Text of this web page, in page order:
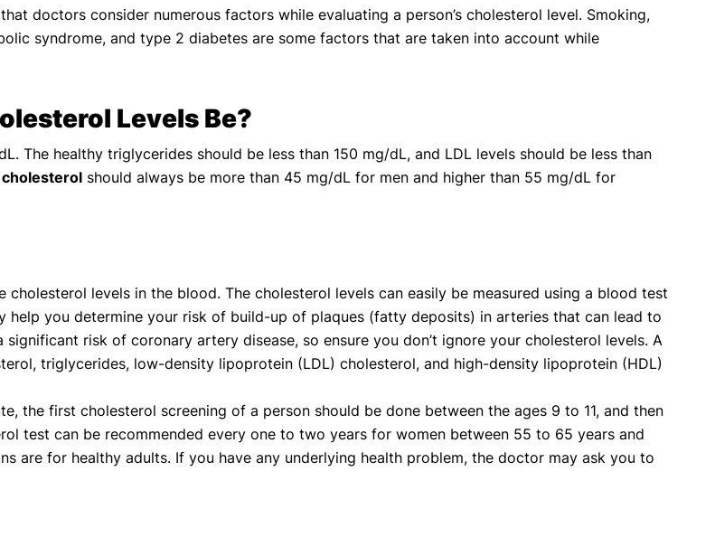
doctors consider numerous factors while evaluating a person’s cholesterol level. Smoking,
syndrome, and type 2 diabetes are some factors that are taken into account while
Levels Be?
The healthy triglycerides should be less than 150 mg/dL, and LDL levels should be less than
should always be more than 45 mg/dL for men and higher than 55 mg/dL for
levels in the blood. The cholesterol levels can easily be measured using a blood test
you determine your risk of build-up of plaques (fatty deposits) in arteries that can lead to
risk of coronary artery disease, so ensure you don’t ignore your cholesterol levels. A
triglycerides, low-density lipoprotein (LDL) cholesterol, and high-density lipoprotein (HDL)
the first cholesterol screening of a person should be done between the ages 9 to 11, and then
test can be recommended every one to two years for women between 55 to 65 years and
are for healthy adults. If you have any underlying health problem, the doctor may ask you to